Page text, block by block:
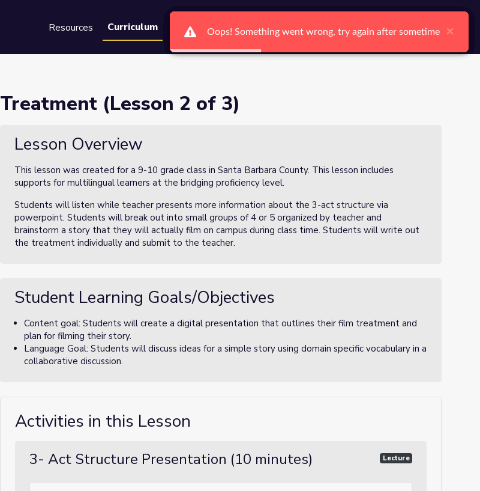
Resources Curriculum Groups Search Ctrl K Log In Register
Treatment (Lesson 2 of 3)
Lesson Overview
This lesson was created for a 9-10 grade class in Santa Barbara County. This lesson includes
supports for multilingual learners at the bridging proficiency level.
Students will listen while teacher presents more information about the 3-act structure via
powerpoint. Students will break out into small groups of 4 or 5 organized by teacher and
brainstorm a story that they will actually film on campus during class time. Students will write out
the treatment individually and submit to the teacher.
Student Learning Goals/Objectives
Content goal: Students will create a digital presentation that outlines their film treatment and
plan for filming their story.
Language Goal: Students will discuss ideas for a simple story using domain specific vocabulary in a
collaborative discussion.
Activities in this Lesson
3- Act Structure Presentation (10 minutes) Lecture
Oops! Something went wrong, try again after sometime ×
Oops! Something went wrong, try again after sometime ×
Oops! Something went wrong, try again after sometime ×
Oops! Something went wrong, try again after sometime ×
Oops! Something went wrong, try again after sometime ×
Oops! Something went wrong, try again after sometime ×